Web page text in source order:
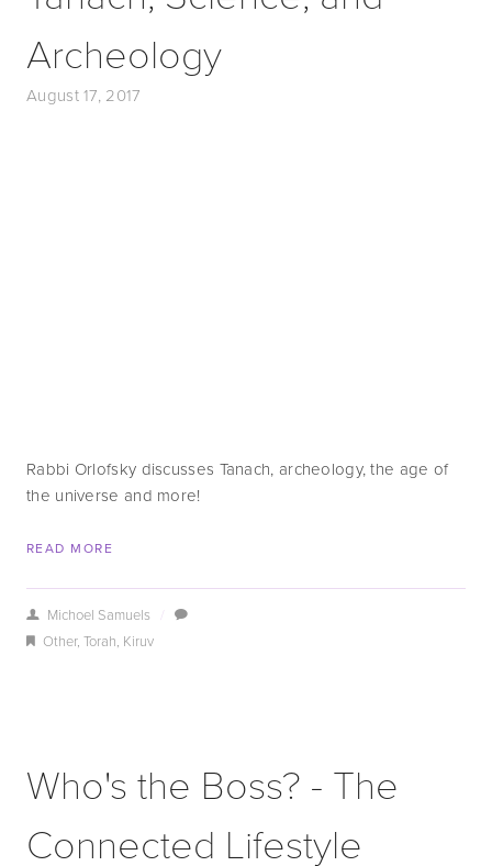
Archeology
August 17, 2017
Rabbi Orlofsky discusses Tanach, archeology, the age of
the universe and more!
READ MORE
Michoel Samuels
Other, Torah, Kiruv
Who's the Boss? - The
Connected Lifestyle